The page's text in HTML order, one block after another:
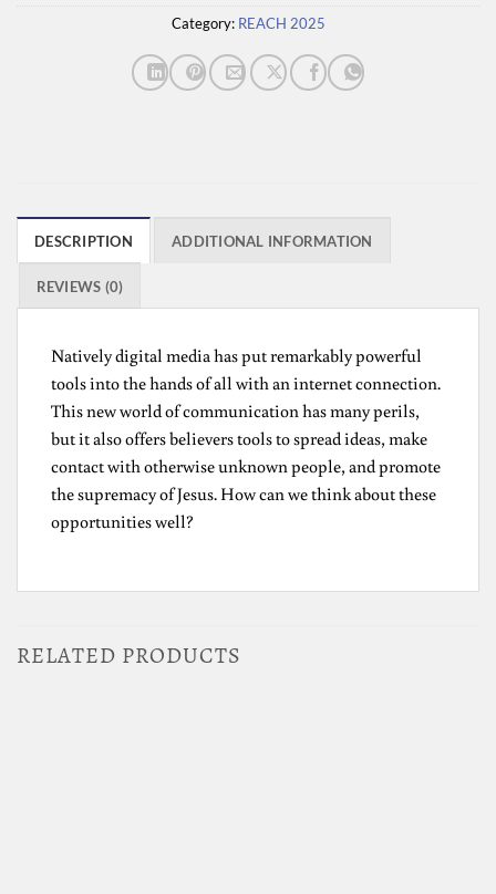
Category: REACH 2025
DESCRIPTION ADDITIONAL INFORMATION
REVIEWS (0)
Natively digital media has put remarkably powerful
tools into the hands of all with an internet connection.
This new world of communication has many perils,
but it also offers believers tools to spread ideas, make
contact with otherwise unknown people, and promote
the supremacy of Jesus. How can we think about these
opportunities well?
RELATED PRODUCTS